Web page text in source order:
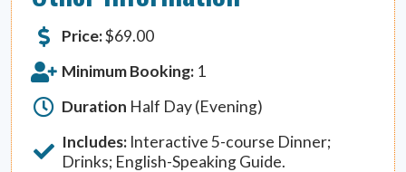
Price:$69.00
Minimum Booking: 1
Duration Half Day (Evening)
Includes: Interactive 5-course Dinner;
Drinks; English-Speaking Guide.